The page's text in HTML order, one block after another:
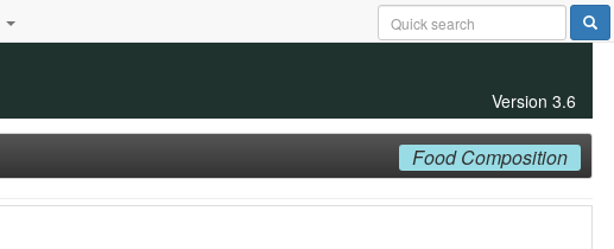
Version 3.6
Food Composition